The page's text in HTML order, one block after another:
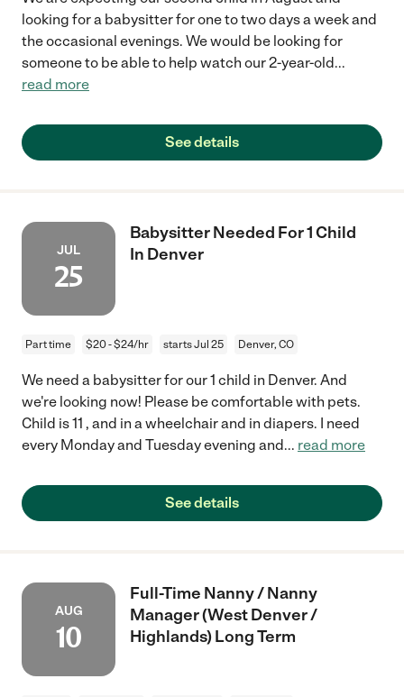
looking for a babysitter for one to two days a week and
the occasional evenings. We would be looking for
someone to be able to help watch our 2-year-old...
read more
See details
JUL
25
Babysitter Needed For 1 Child
In Denver
Part time $20 - $24/hr starts Jul 25 Denver, CO
We need a babysitter for our 1 child in Denver. And
we're looking now! Please be comfortable with pets.
Child is 11 , and in a wheelchair and in diapers. I need
every Monday and Tuesday evening and... read more
See details
AUG
10
Full-Time Nanny / Nanny
Manager (West Denver /
Highlands) Long Term